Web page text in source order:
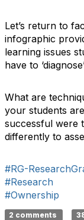
Let’s return to
infographic
learning issues
have to
What are
your students
successful were
differently to
#RG-
#Research
#Ownership
2 comments